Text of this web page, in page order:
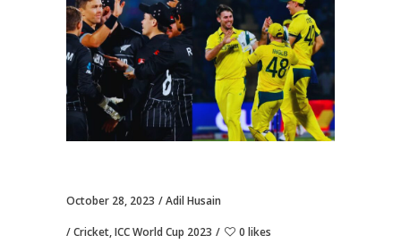
October 28, 2023 Adil Husain
Cricket,ICC World Cup 2023 0 likes